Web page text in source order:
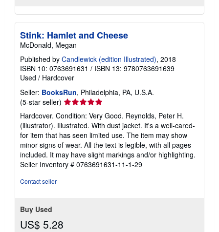
Stink: Hamlet and Cheese
McDonald, Megan
Published by Candlewick (edition Illustrated), 2018
ISBN 10: 0763691631 / ISBN 13: 9780763691639
Used / Hardcover
Seller: BooksRun, Philadelphia, PA, U.S.A.
(5-star seller) Seller
rating
5
out
of
5
stars
Hardcover. Condition: Very Good. Reynolds, Peter H.
(illustrator). Illustrated. With dust jacket. It's a well-cared-
for item that has seen limited use. The item may show
minor signs of wear. All the text is legible, with all pages
included. It may have slight markings and/or highlighting.
Seller Inventory # 0763691631-11-1-29
Contact seller
Buy Used
US$ 5.28